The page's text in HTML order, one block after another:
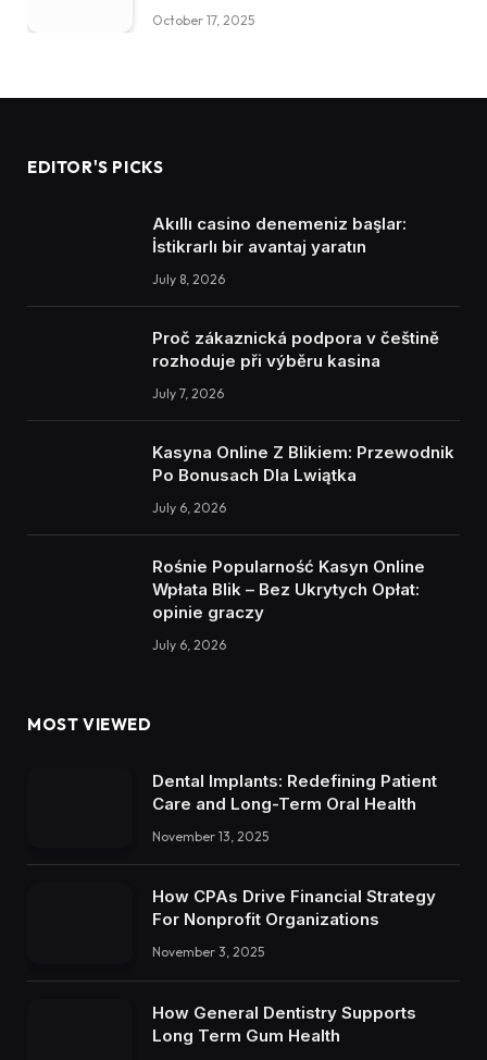
October 17, 2025
EDITOR'S PICKS
Akıllı casino denemeniz başlar:
İstikrarlı bir avantaj yaratın
July 8, 2026
Proč zákaznická podpora v češtině
rozhoduje při výběru kasina
July 7, 2026
Kasyna Online Z Blikiem: Przewodnik
Po Bonusach Dla Lwiątka
July 6, 2026
Rośnie Popularność Kasyn Online
Wpłata Blik – Bez Ukrytych Opłat:
opinie graczy
July 6, 2026
MOST VIEWED
Dental Implants: Redefining Patient
Care and Long-Term Oral Health
November 13, 2025
How CPAs Drive Financial Strategy
For Nonprofit Organizations
November 3, 2025
How General Dentistry Supports
Long Term Gum Health